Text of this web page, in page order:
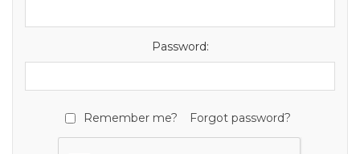
Password:
Remember me? Forgot password?